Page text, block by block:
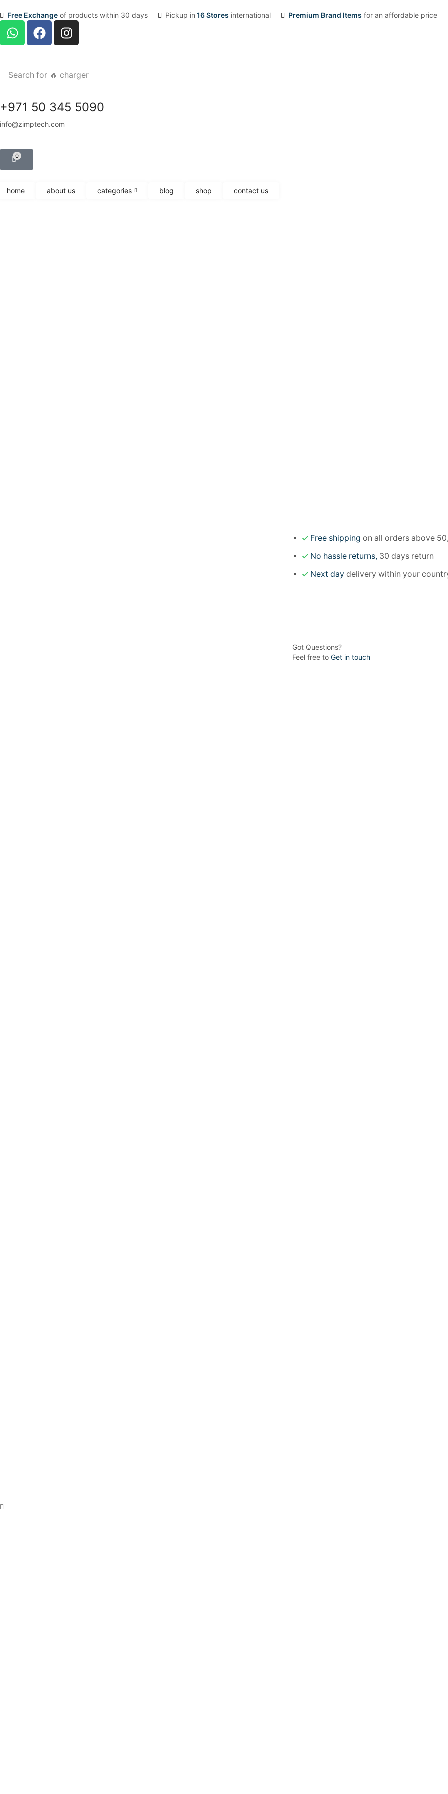
Free Exchange of products within 30 days Pickup in 16 Stores international Premium Brand Items for an affordable price
Search for 🔥 charger
+971 50 345 5090
info@zimptech.com
0
home about us categories blog shop contact us
Free shipping on all orders above
No hassle returns, 30 days return
Next day delivery within your
Got Questions?
Feel free to Get in touch